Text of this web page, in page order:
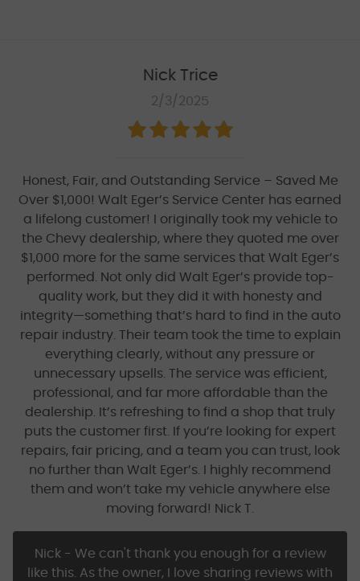
Nick Trice
2/3/2025
Honest, Fair, and Outstanding Service – Saved Me
Over $1,000! Walt Eger’s Service Center has earned
a lifelong customer! I originally took my vehicle to
the Chevy dealership, where they quoted me over
$1,000 more for the same services that Walt Eger’s
performed. Not only did Walt Eger’s provide top-
quality work, but they did it with honesty and
integrity—something that’s hard to find in the auto
repair industry. Their team took the time to explain
everything clearly, without any pressure or
unnecessary upsells. The service was efficient,
professional, and far more affordable than the
dealership. It’s refreshing to find a shop that truly
puts the customer first. If you’re looking for expert
repairs, fair pricing, and a team you can trust, look
no further than Walt Eger’s. I highly recommend
them and won’t take my vehicle anywhere else
moving forward! Nick T.
Nick - We can't thank you enough for a review
like this. As the owner, I love sharing reviews with